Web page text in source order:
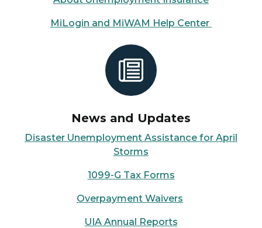
MiLogin and MiWAM Help Center
News and Updates
Disaster Unemployment Assistance for April
Storms
1099-G Tax Forms
Overpayment Waivers
UIA Annual Reports